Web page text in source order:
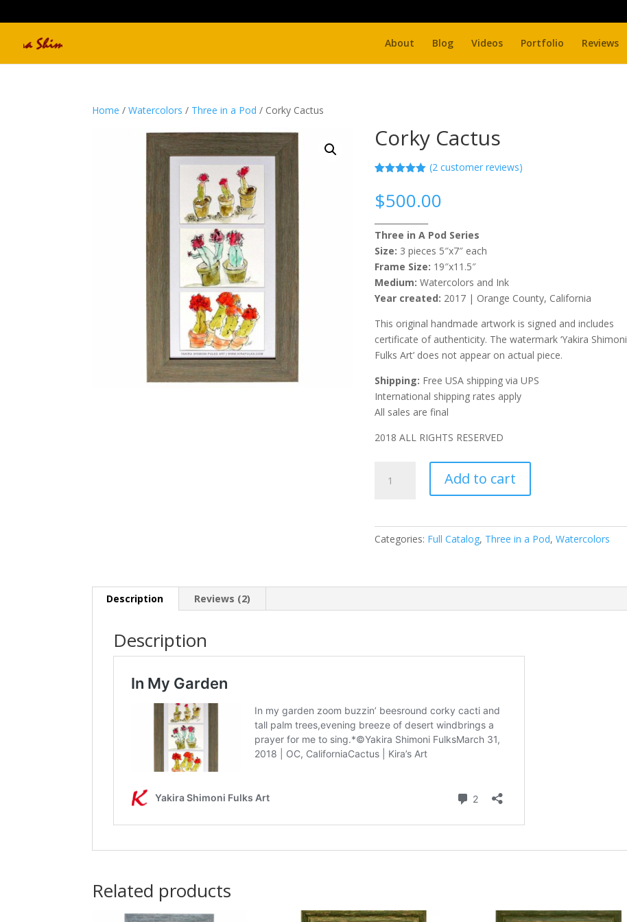
About Blog Videos Portfolio Reviews
Home /Watercolors / Three in a Pod / Corky Cactus
Corky Cactus
based on
customer
(2customer reviews)
$500.00
Three in A Pod Series
Size: 3 pieces 5″x7″ each
Frame Size: 19″x11.5″
Medium:Watercolors and Ink
Year created: 2017 | Orange County, California
This original handmade artwork is signed and includes
certificate of authenticity. The watermark ‘Yakira Shimoni
Fulks Art’ does not appear on actual piece.
Shipping: Free USA shipping via UPS
International shipping rates apply
All sales are final
2018 ALL RIGHTS RESERVED
Cactus
Add to cart
Categories: Full Catalog, Three in a Pod,Watercolors
Description Reviews (2)
Description
Related products